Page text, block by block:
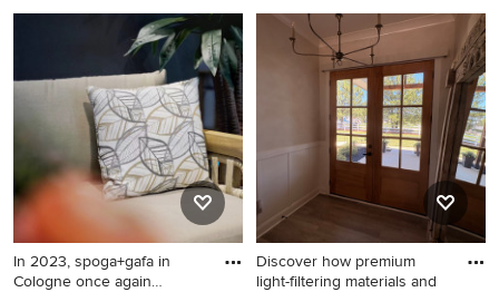
Example of a mid-sized
transitional entryway design
in Charlotte with beige walls
and a medium wood front
door
Elegant bathroom photo in
Philadelphia
In 2023, spoga+gafa in
Cologne once again
Discover how premium
light-filtering materials and